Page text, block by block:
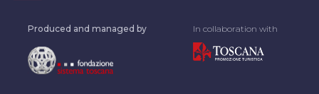
Produced and managed by In collaboration with